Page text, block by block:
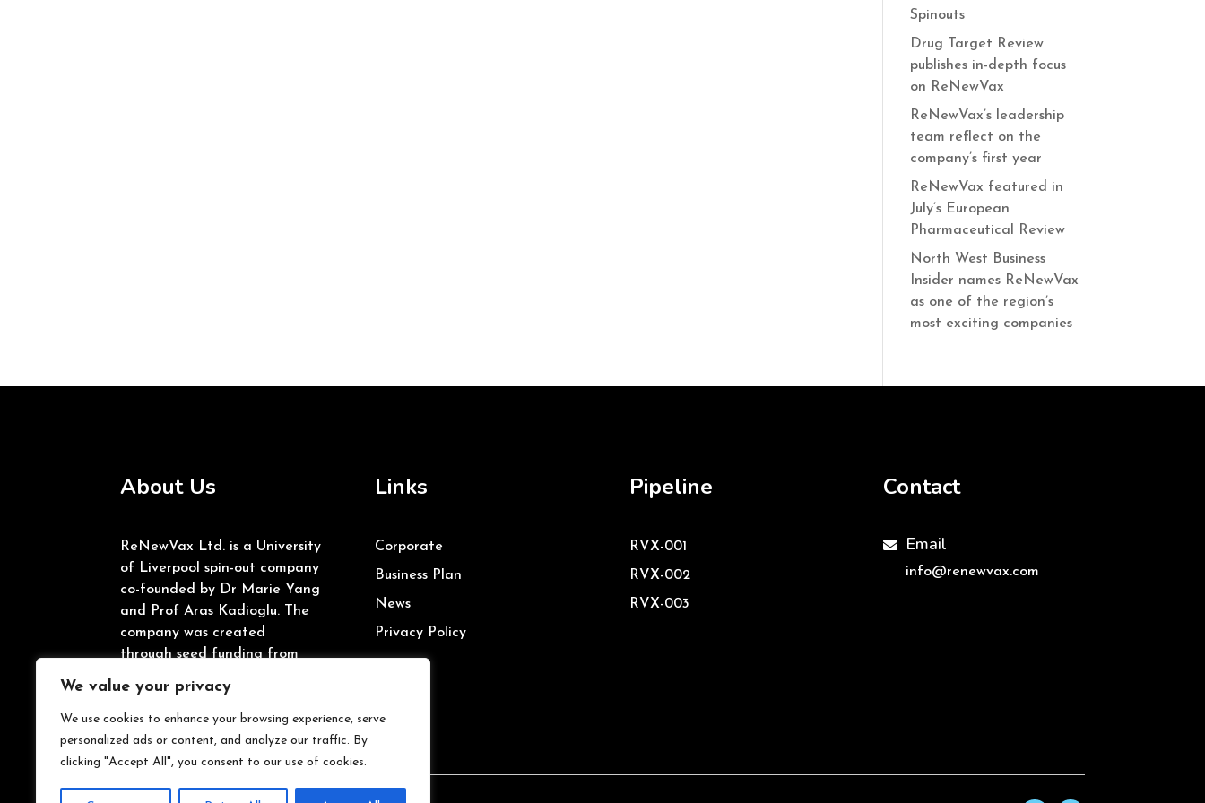
We value your privacy
We use cookies to enhance your browsing experience, serve
personalized ads or content, and analyze our traffic. By
clicking "Accept All", you consent to our use of cookies.
Spinouts
Drug Target Review
publishes in-depth focus
on ReNewVax
ReNewVax’s leadership
team reflect on the
company’s first year
ReNewVax featured in
July’s European
Pharmaceutical Review
North West Business
Insider names ReNewVax
as one of the region’s
most exciting companies
About Us
ReNewVax Ltd. is a University
of Liverpool spin-out company
co-founded by Dr Marie Yang
and Prof Aras Kadioglu. The
company was created
through seed funding from
Enterprise Investment Fund
and Innovate UK.
Links
Corporate
Business Plan
News
Privacy Policy
Pipeline
RVX-001
RVX-002
RVX-003
Contact
 Email
info@renewvax.com